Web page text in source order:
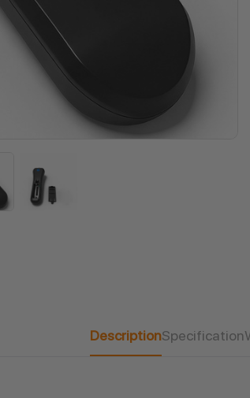
DescriptionSpecification